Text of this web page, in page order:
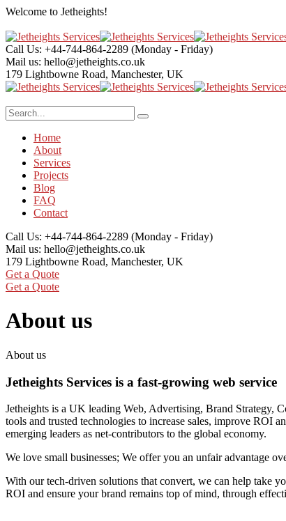
Welcome to Jetheights!
Call Us: +44-744-864-2289 (Monday - Friday)
Mail us: hello@jetheights.co.uk
179 Lightbowne Road, Manchester, UK
Home
About
Services
Projects
Blog
FAQ
Contact
Call Us: +44-744-864-2289 (Monday - Friday)
Mail us: hello@jetheights.co.uk
179 Lightbowne Road, Manchester, UK
Get a Quote
Get a Quote
About us
About us
Jetheights Services is a fast-growing web service
Jetheights is a UK leading Web, Advertising, Brand Strategy,
tools and trusted technologies to increase sales, improve ROI
emerging leaders as net-contributors to the global economy.
We love small businesses; We offer you an unfair advantage
With our tech-driven solutions that convert, we can help take
ROI and ensure your brand remains top of mind, through